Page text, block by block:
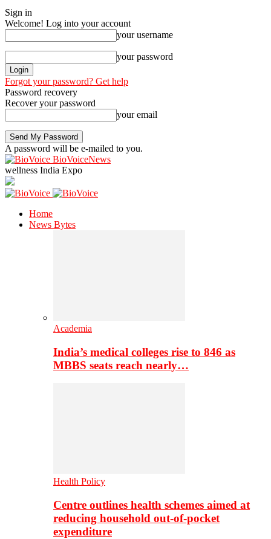
Sign in
Welcome! Log into your account
your username
your password
Forgot your password? Get help
Password recovery
Recover your password
your email
A password will be e-mailed to you.
BioVoiceNews
wellness India Expo
Home
News Bytes
Academia
India’s medical colleges rise to 846 as
MBBS seats reach nearly…
Health Policy
Centre outlines health schemes aimed at
reducing household out-of-pocket
expenditure